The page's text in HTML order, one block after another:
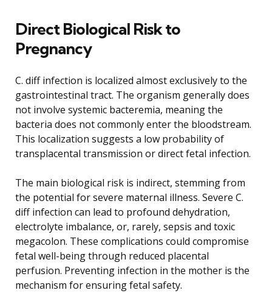
Direct Biological Risk to
Pregnancy
C. diff infection is localized almost exclusively to the
gastrointestinal tract. The organism generally does
not involve systemic bacteremia, meaning the
bacteria does not commonly enter the bloodstream.
This localization suggests a low probability of
transplacental transmission or direct fetal infection.
The main biological risk is indirect, stemming from
the potential for severe maternal illness. Severe C.
diff infection can lead to profound dehydration,
electrolyte imbalance, or, rarely, sepsis and toxic
megacolon. These complications could compromise
fetal well-being through reduced placental
perfusion. Preventing infection in the mother is the
mechanism for ensuring fetal safety.